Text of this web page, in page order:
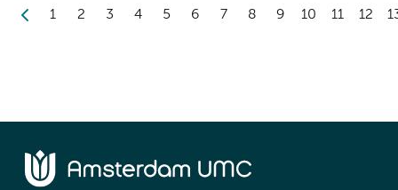
1 2 3 4 5 6 7 8 9 10 11 12